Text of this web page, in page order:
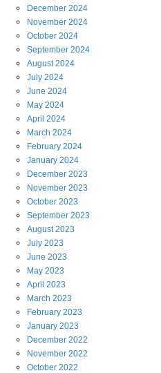
December 2024
November 2024
October 2024
September 2024
August2024
July 2024
June 2024
May 2024
April 2024
March 2024
February 2024
January 2024
December 2023
November 2023
October 2023
September 2023
August2023
July 2023
June 2023
May 2023
April 2023
March 2023
February 2023
January 2023
December 2022
November 2022
October 2022